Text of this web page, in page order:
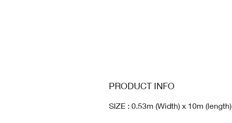
PRODUCT INFO
SIZE : 0.53m (Width) x 10m (length)